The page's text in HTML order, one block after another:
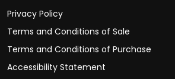
Privacy Policy
Terms and Conditions of Sale
Terms and Conditions of Purchase
Accessibility Statement